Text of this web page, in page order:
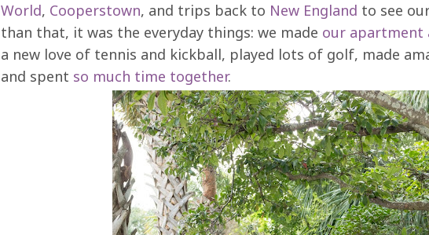
World, Cooperstown, and trips back to New England to see
than that, it was the everyday things: we made our apartment
a new love of tennis and kickball, played lots of golf, made
and spent so much time together.